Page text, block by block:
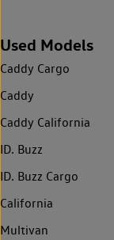
Used Models
Caddy Cargo
Caddy
Caddy California
ID. Buzz
ID. Buzz Cargo
California
Multivan